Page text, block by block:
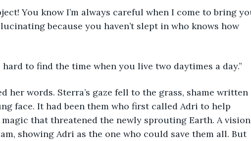
because you haven’t slept in who knows how
hard to find the time when you live two daytimes a day.”
face. It had been them who first called Adri to help
that threatened the newly sprouting Earth. A vision
showing Adri as the one who could save them all. But